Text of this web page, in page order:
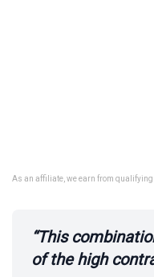
As an affiliate, we earn from qualifying
“This
of the high